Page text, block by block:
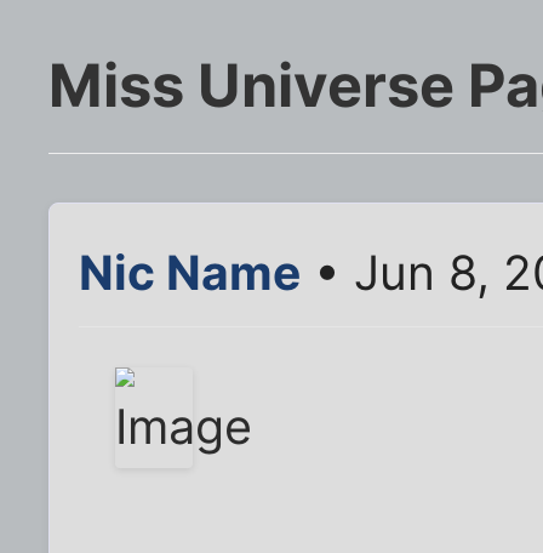
Miss Universe
Nic Name • Jun 8,